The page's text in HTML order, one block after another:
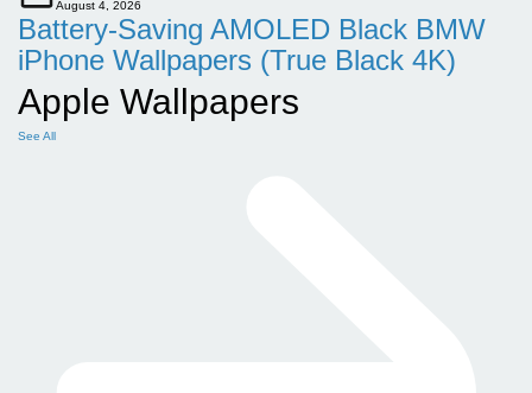
August 4, 2026
Battery-Saving AMOLED Black BMW
iPhone Wallpapers (True Black 4K)
Apple Wallpapers
See All